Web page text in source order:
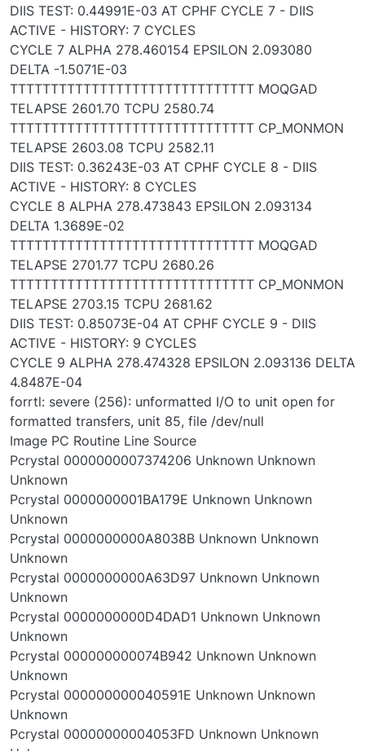
DIIS TEST: 0.44991E-03 AT CPHF CYCLE 7 - DIIS
ACTIVE - HISTORY: 7 CYCLES
CYCLE 7 ALPHA 278.460154 EPSILON 2.093080
DELTA -1.5071E-03
TTTTTTTTTTTTTTTTTTTTTTTTTTTTTT MOQGAD
TELAPSE 2601.70 TCPU 2580.74
TTTTTTTTTTTTTTTTTTTTTTTTTTTTTT CP_MONMON
TELAPSE 2603.08 TCPU 2582.11
DIIS TEST: 0.36243E-03 AT CPHF CYCLE 8 - DIIS
ACTIVE - HISTORY: 8 CYCLES
CYCLE 8 ALPHA 278.473843 EPSILON 2.093134
DELTA 1.3689E-02
TTTTTTTTTTTTTTTTTTTTTTTTTTTTTT MOQGAD
TELAPSE 2701.77 TCPU 2680.26
TTTTTTTTTTTTTTTTTTTTTTTTTTTTTT CP_MONMON
TELAPSE 2703.15 TCPU 2681.62
DIIS TEST: 0.85073E-04 AT CPHF CYCLE 9 - DIIS
ACTIVE - HISTORY: 9 CYCLES
CYCLE 9 ALPHA 278.474328 EPSILON 2.093136 DELTA
4.8487E-04
forrtl: severe (256): unformatted I/O to unit open for
formatted transfers, unit 85, file /dev/null
Image PC Routine Line Source
Pcrystal 0000000007374206 Unknown Unknown
Unknown
Pcrystal 0000000001BA179E Unknown Unknown
Unknown
Pcrystal 0000000000A8038B Unknown Unknown
Unknown
Pcrystal 0000000000A63D97 Unknown Unknown
Unknown
Pcrystal 0000000000D4DAD1 Unknown Unknown
Unknown
Pcrystal 000000000074B942 Unknown Unknown
Unknown
Pcrystal 000000000040591E Unknown Unknown
Unknown
Pcrystal 00000000004053FD Unknown Unknown